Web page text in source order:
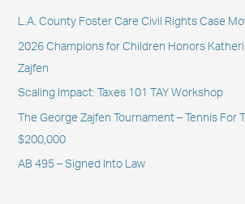
:
L.A. County Foster Care Civil Rights Case
2026 Champions for Children Honors
Zajfen
Scaling Impact: Taxes 101 TAY Workshop
The George Zajfen Tournament – Tennis For
$200,000
AB 495 – Signed Into Law